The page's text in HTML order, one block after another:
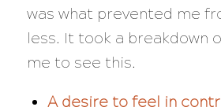
was what prevented me
less. It took a breakdown
me to see this.
A desire to feel in